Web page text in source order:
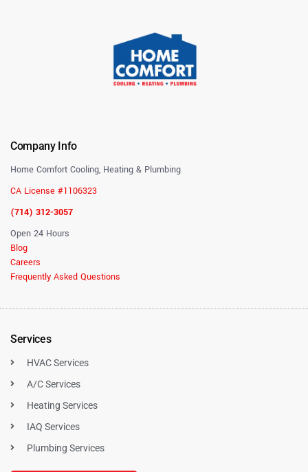
Company Info
Home Comfort Cooling, Heating & Plumbing
CA License #1106323
(714) 312-3057
Open 24 Hours
Blog
Careers
Frequently Asked Questions
Services
HVAC Services
A/C Services
Heating Services
IAQ Services
Plumbing Services